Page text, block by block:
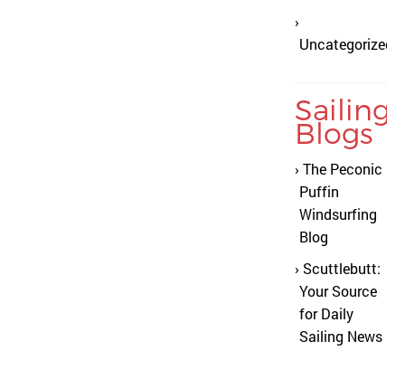
Uncategorized
Sailing
Blogs
The Peconic
Puffin
Windsurfing
Blog
Scuttlebutt:
Your Source
for Daily
Sailing News